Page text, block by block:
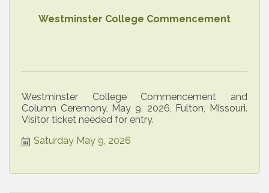
Westminster College Commencement
Westminster College Commencement and
Column Ceremony, May 9, 2026, Fulton, Missouri.
Visitor ticket needed for entry.
Saturday May 9, 2026